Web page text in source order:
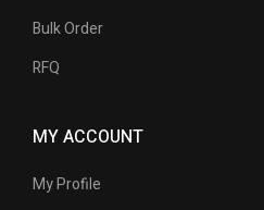
Bulk Order
RFQ
MY ACCOUNT
My Profile